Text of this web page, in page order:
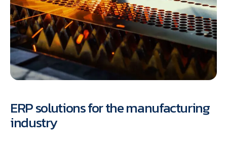
ERP solutions for the manufacturing
industry